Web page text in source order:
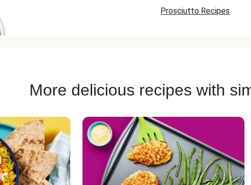
Prosciutto Recipes
More delicious recipes with